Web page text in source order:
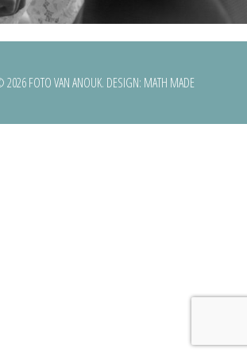
2026 FOTO VAN ANOUK. DESIGN: MATH MADE